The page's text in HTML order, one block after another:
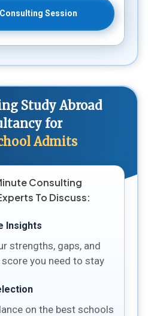
Session
Study Abroad
for
Admits
Consulting
To Discuss:
Insights
strengths, gaps, and
score you need to stay
on the best schools